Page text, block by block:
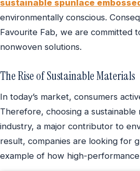
sustainable spunlace
environmentally conscious.
Favourite Fab, we are committed
nonwoven solutions.
The Rise of Sustainable Materials
In today’s market, consumers
Therefore, choosing a sustainable
industry, a major contributor to
result, companies are looking for
example of how high-